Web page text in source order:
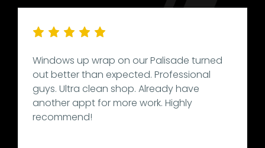
Windows up wrap on our Palisade turned
out better than expected. Professional
guys. Ultra clean shop. Already have
another appt for more work. Highly
recommend!